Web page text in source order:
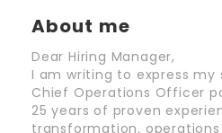
About me
Dear Hiring Manager,
I am writing to express
Chief Operations Officer
25 years of proven
transformation,